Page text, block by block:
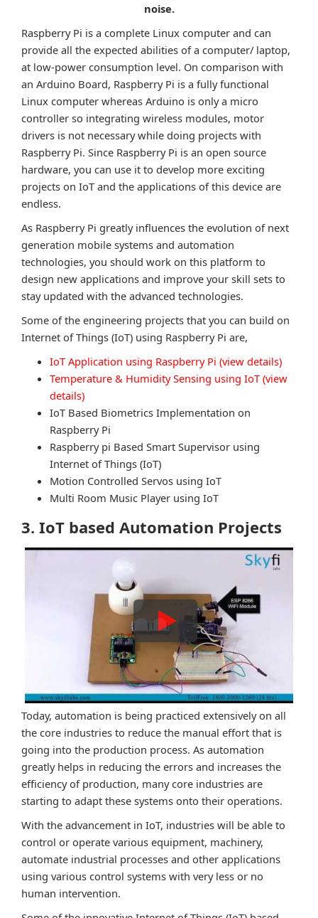
noise.
Raspberry Pi is a complete Linux computer and can
provide all the expected abilities of a computer/ laptop,
at low-power consumption level. On comparison with
an Arduino Board, Raspberry Pi is a fully functional
Linux computer whereas Arduino is only a micro
controller so integrating wireless modules, motor
drivers is not necessary while doing projects with
Raspberry Pi. Since Raspberry Pi is an open source
hardware, you can use it to develop more exciting
projects on IoT and the applications of this device are
endless.
As Raspberry Pi greatly influences the evolution of next
generation mobile systems and automation
technologies, you should work on this platform to
design new applications and improve your skill sets to
stay updated with the advanced technologies.
Some of the engineering projects that you can build on
Internet of Things (IoT) using Raspberry Pi are,
IoT Application using Raspberry Pi (view details)
Temperature & Humidity Sensing using IoT (view
details)
IoT Based Biometrics Implementation on
Raspberry Pi
Raspberry pi Based Smart Supervisor using
Internet of Things (IoT)
Motion Controlled Servos using IoT
Multi Room Music Player using IoT
3. IoT based Automation Projects
Today, automation is being practiced extensively on all
the core industries to reduce the manual effort that is
going into the production process. As automation
greatly helps in reducing the errors and increases the
efficiency of production, many core industries are
starting to adapt these systems onto their operations.
With the advancement in IoT, industries will be able to
control or operate various equipment, machinery,
automate industrial processes and other applications
using various control systems with very less or no
human intervention.